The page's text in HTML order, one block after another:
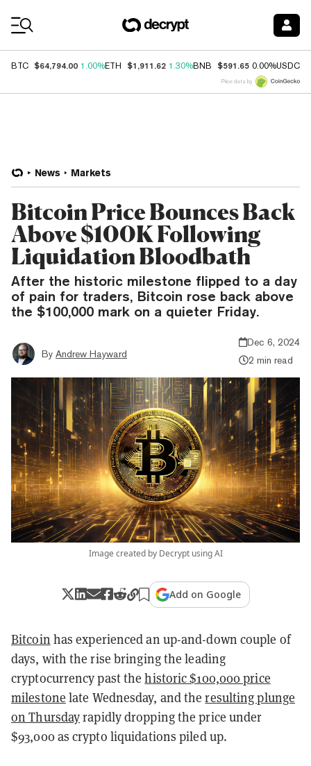
BTC $64,794.00 1.00%ETH $1,911.62 1.30%BNB $591.65 0.00%USDC
Price data by
News Markets
Bitcoin Price Bounces Back
Above $100K Following
Liquidation Bloodbath
After the historic milestone flipped to a day
of pain for traders, Bitcoin rose back above
the $100,000 mark on a quieter Friday.
By Andrew Hayward
Dec 6, 2024
2 min read
Image created by Decrypt using AI
Add on Google
Bitcoin has experienced an up-and-down couple of
days, with the rise bringing the leading
cryptocurrency past thehistoric $100,000 price
milestone late Wednesday, and theresulting plunge
on Thursdayrapidly dropping the price under
$93,000 as crypto liquidations piled up.